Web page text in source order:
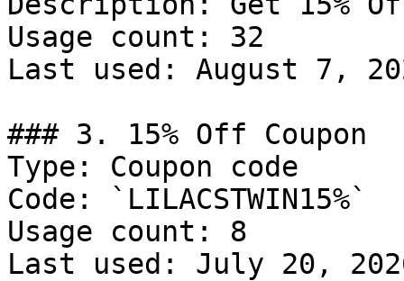
Usage count: 32
Last used: August 7,
### 3. 15% Off Coupon
Type: Coupon code
Code: `LILACSTWIN15%`
Usage count: 8
Last used: July 20,